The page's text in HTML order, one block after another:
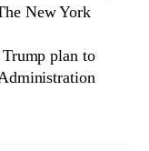
New York
plan to